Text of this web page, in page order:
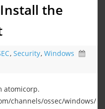
Install the
, Security, Windows
atomicorp.
channels/ossec/windows/